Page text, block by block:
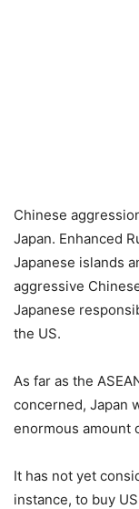
Chinese
Japan. Enhanced
Japanese islands
aggressive
Japanese
the US.
As far as the
concerned, Japan
enormous amount
It has not yet
instance, to buy